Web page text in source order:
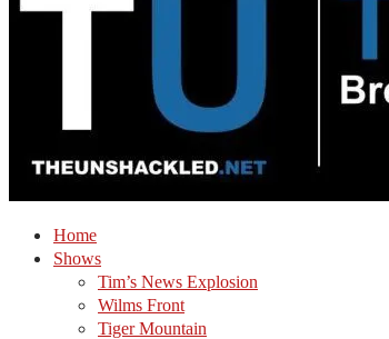
Home
Shows
Tim’s News Explosion
Wilms Front
Tiger Mountain